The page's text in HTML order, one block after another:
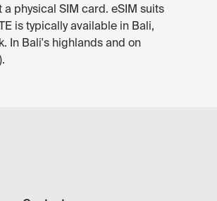
physical SIM card. eSIM suits
is typically available in Bali,
In Bali's highlands and on